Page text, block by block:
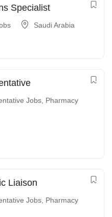
Specialist
Saudi Arabia
Jobs Pharmacy
Liaison
Jobs Pharmacy